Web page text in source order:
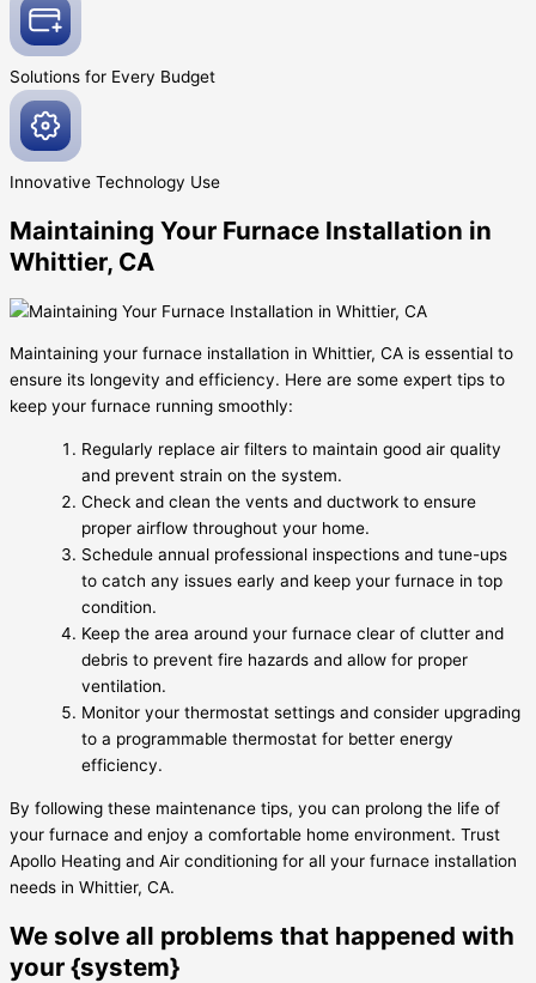
Solutions for Every Budget
Innovative Technology Use
Maintaining Your Furnace Installation in
Whittier, CA
Maintaining your furnace installation in Whittier, CA is essential to
ensure its longevity and efficiency. Here are some expert tips to
keep your furnace running smoothly:
Regularly replace air filters to maintain good air quality
and prevent strain on the system.
Check and clean the vents and ductwork to ensure
proper airflow throughout your home.
Schedule annual professional inspections and tune-ups
to catch any issues early and keep your furnace in top
condition.
Keep the area around your furnace clear of clutter and
debris to prevent fire hazards and allow for proper
ventilation.
Monitor your thermostat settings and consider upgrading
to a programmable thermostat for better energy
efficiency.
By following these maintenance tips, you can prolong the life of
your furnace and enjoy a comfortable home environment. Trust
Apollo Heating and Air conditioning for all your furnace installation
needs in Whittier, CA.
We solve all problems that happened with
your {system}